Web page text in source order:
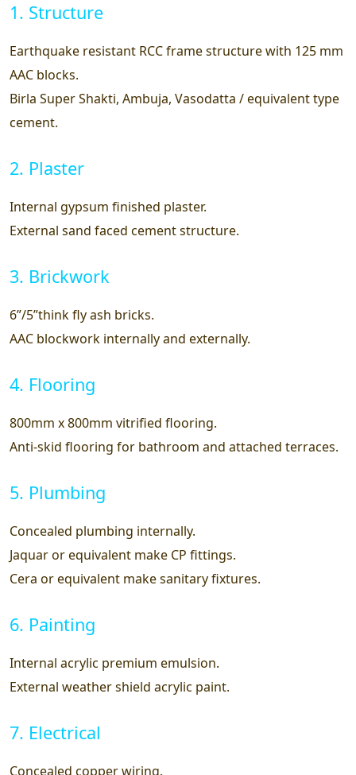
1. Structure
Earthquake resistant RCC frame structure with 125 mm
AAC blocks.
Birla Super Shakti, Ambuja, Vasodatta / equivalent type
cement.
2. Plaster
Internal gypsum finished plaster.
External sand faced cement structure.
3. Brickwork
6”/5”think fly ash bricks.
AAC blockwork internally and externally.
4. Flooring
800mm x 800mm vitrified flooring.
Anti-skid flooring for bathroom and attached terraces.
5. Plumbing
Concealed plumbing internally.
Jaquar or equivalent make CP fittings.
Cera or equivalent make sanitary fixtures.
6. Painting
Internal acrylic premium emulsion.
External weather shield acrylic paint.
7. Electrical
Concealed copper wiring.